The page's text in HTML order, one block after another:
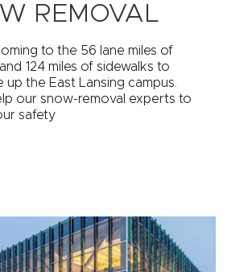
REMOVAL
to the 56 lane miles of
124 miles of sidewalks to
up the East Lansing campus.
our snow-removal experts to
safety